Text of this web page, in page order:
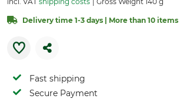
Delivery time 1-3 days | More than 10
Fast shipping
Secure Payment